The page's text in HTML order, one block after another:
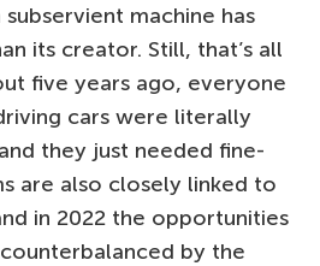
machine has
its creator. Still, that’s all
five years ago, everyone
cars were literally
they just needed fine-
are also closely linked to
in 2022 the opportunities
by the